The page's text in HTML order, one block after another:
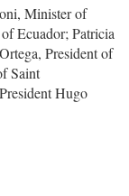
Minister of
Ecuador; Patricia
President of
Saint
Hugo